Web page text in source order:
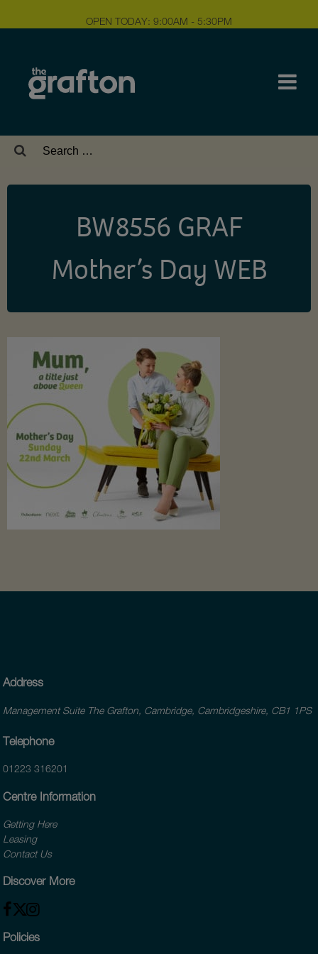
OPEN TODAY: 9:00AM - 5:30PM
Search
BW8556 GRAF
Mother’s Day WEB
Address
Management Suite The Grafton, Cambridge, Cambridgeshire, CB1 1PS
Telephone
01223 316201
Centre Information
Getting Here
Leasing
Contact Us
Discover More
Policies